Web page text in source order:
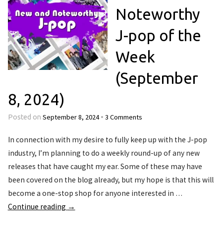
Noteworthy
J-pop of the
Week
(September
8, 2024)
Posted on September 8, 2024 • 3 Comments
In connection with my desire to fully keep up with the J-pop
industry, I’m planning to do a weekly round-up of any new
releases that have caught my ear. Some of these may have
been covered on the blog already, but my hope is that this will
become a one-stop shop for anyone interested in …
Continue reading →